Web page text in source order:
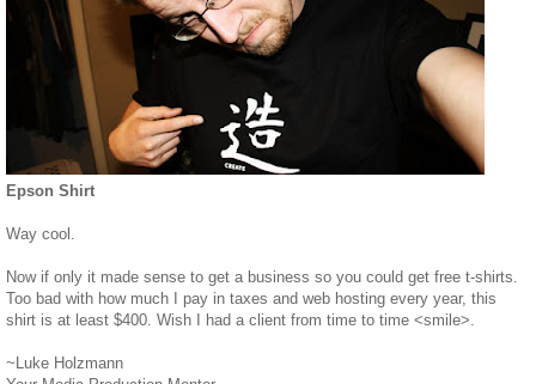
Epson Shirt
Way cool.
Now if only it made sense to get a business so you could get free t-shirts.
Too bad with how much I pay in taxes and web hosting every year, this
shirt is at least $400. Wish I had a client from time to time <smile>.
~Luke Holzmann